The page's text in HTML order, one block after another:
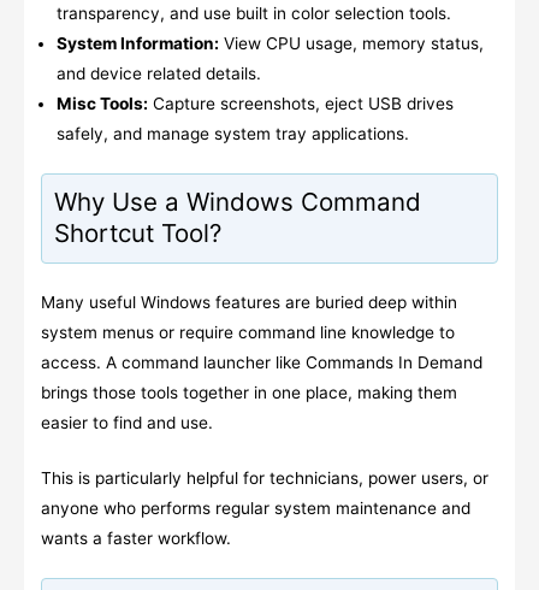
transparency, and use built in color selection tools.
System Information: View CPU usage, memory status,
and device related details.
Misc Tools: Capture screenshots, eject USB drives
safely, and manage system tray applications.
Why Use a Windows Command
Shortcut Tool?
Many useful Windows features are buried deep within
system menus or require command line knowledge to
access. A command launcher like Commands In Demand
brings those tools together in one place, making them
easier to find and use.
This is particularly helpful for technicians, power users, or
anyone who performs regular system maintenance and
wants a faster workflow.